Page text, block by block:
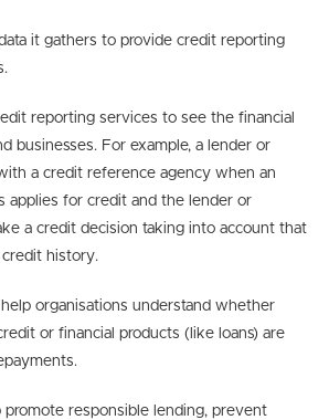
it gathers to provide credit reporting
reporting services to see the financial
businesses. For example, a lender or
a credit reference agency when an
applies for credit and the lender or
a credit decision taking into account that
credit history.
organisations understand whether
or financial products (like loans) are
promote responsible lending, prevent